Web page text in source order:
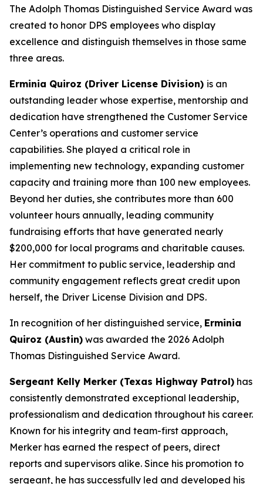
The Adolph Thomas Distinguished Service Award was
created to honor DPS employees who display
excellence and distinguish themselves in those same
three areas.
Erminia Quiroz (Driver License Division) is an
outstanding leader whose expertise, mentorship and
dedication have strengthened the Customer Service
Center’s operations and customer service
capabilities. She played a critical role in
implementing new technology, expanding customer
capacity and training more than 100 new employees.
Beyond her duties, she contributes more than 600
volunteer hours annually, leading community
fundraising efforts that have generated nearly
$200,000 for local programs and charitable causes.
Her commitment to public service, leadership and
community engagement reflects great credit upon
herself, the Driver License Division and DPS.
In recognition of her distinguished service, Erminia
Quiroz (Austin) was awarded the 2026 Adolph
Thomas Distinguished Service Award.
Sergeant Kelly Merker (Texas Highway Patrol) has
consistently demonstrated exceptional leadership,
professionalism and dedication throughout his career.
Known for his integrity and team-first approach,
Merker has earned the respect of peers, direct
reports and supervisors alike. Since his promotion to
sergeant, he has successfully led and developed his